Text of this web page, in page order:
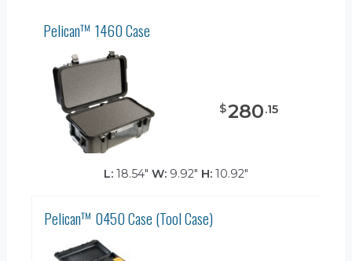
Pelican™ 1460 Case
$280.15
L: 18.54" W: 9.92" H: 10.92"
Pelican™ 0450 Case (Tool Case)